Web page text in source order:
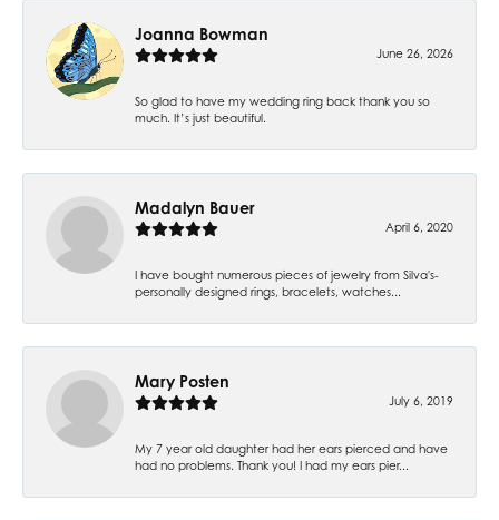
Joanna Bowman
June 26, 2026
So glad to have my wedding ring back thank you so
much. It’s just beautiful.
Madalyn Bauer
April 6, 2020
I have bought numerous pieces of jewelry from Silva's-
personally designed rings, bracelets, watches...
Mary Posten
July 6, 2019
My 7 year old daughter had her ears pierced and have
had no problems. Thank you! I had my ears pier...